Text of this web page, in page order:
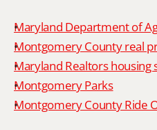
Maryland Department of
Montgomery County real
Maryland Realtors housing
Montgomery Parks
Montgomery County Ride